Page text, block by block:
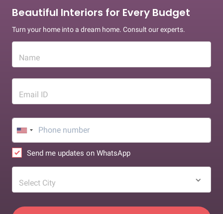
Beautiful Interiors for Every Budget
Turn your home into a dream home. Consult our experts.
Name
Email ID
Send me updates on WhatsApp
Select City